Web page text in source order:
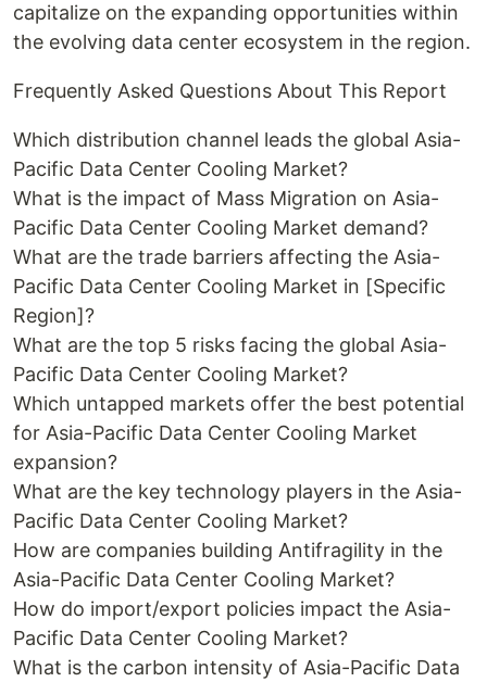
capitalize on the expanding opportunities within
the evolving data center ecosystem in the region.
Frequently Asked Questions About This Report
Which distribution channel leads the global Asia-
Pacific Data Center Cooling Market?
What is the impact of Mass Migration on Asia-
Pacific Data Center Cooling Market demand?
What are the trade barriers affecting the Asia-
Pacific Data Center Cooling Market in [Specific
Region]?
What are the top 5 risks facing the global Asia-
Pacific Data Center Cooling Market?
Which untapped markets offer the best potential
for Asia-Pacific Data Center Cooling Market
expansion?
What are the key technology players in the Asia-
Pacific Data Center Cooling Market?
How are companies building Antifragility in the
Asia-Pacific Data Center Cooling Market?
How do import/export policies impact the Asia-
Pacific Data Center Cooling Market?
What is the carbon intensity of Asia-Pacific Data